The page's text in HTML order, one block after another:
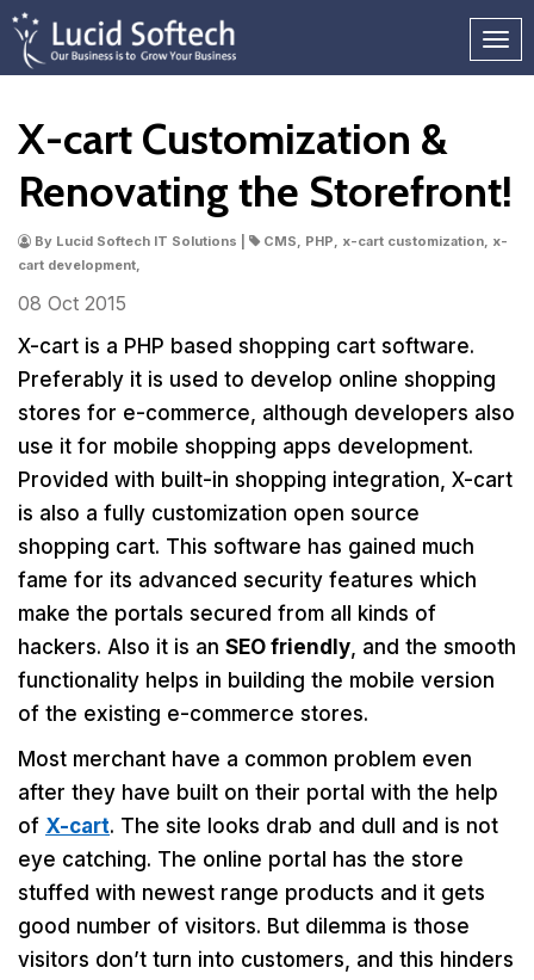
X-cart Customization &
Renovating the Storefront!
By Lucid Softech IT Solutions |
CMS, PHP, x-cart customization, x-
cart development,
08 Oct 2015
X-cart is a PHP based shopping cart software.
Preferably it is used to develop online shopping
stores for e-commerce, although developers also
use it for mobile shopping apps development.
Provided with built-in shopping integration, X-cart
is also a fully customization open source
shopping cart. This software has gained much
fame for its advanced security features which
make the portals secured from all kinds of
hackers. Also it is an SEO friendly, and the smooth
functionality helps in building the mobile version
of the existing e-commerce stores.
Most merchant have a common problem even
after they have built on their portal with the help
of X-cart. The site looks drab and dull and is not
eye catching. The online portal has the store
stuffed with newest range products and it gets
good number of visitors. But dilemma is those
visitors don’t turn into customers, and this hinders